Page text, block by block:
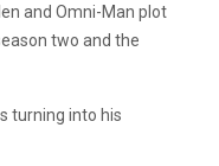
and Omni-Man plot
two and the
turning into his